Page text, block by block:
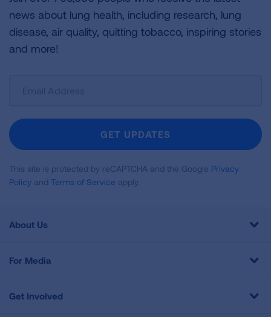
news about lung health, including research, lung
disease, air quality, quitting tobacco, inspiring stories
and more!
Newsletter
GET UPDATES
This site is protected by reCAPTCHA and the Google Privacy
Policy and Terms of Service apply.
About Us
For Media
Get Involved